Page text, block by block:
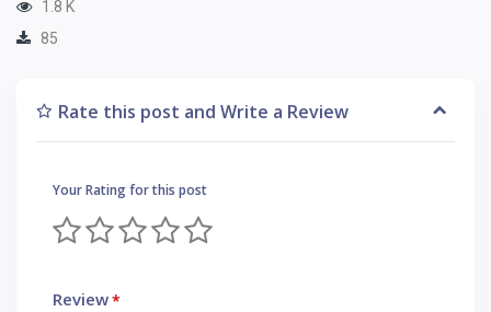
1.8 K
85
Rate this post and Write a Review
Your Rating for this post
Review*